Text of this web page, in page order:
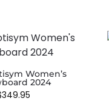
Women’s
2024
349.95